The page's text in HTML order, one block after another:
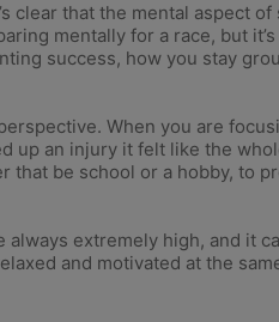
clear that the mental aspect
mentally for a race, but
success, how you stay
When you are
up an injury it felt like the
that be school or a hobby, to
always extremely high, and it
and motivated at the